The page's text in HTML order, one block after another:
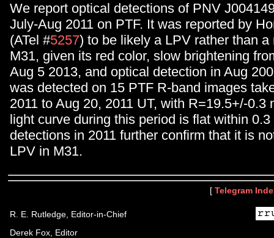
We report optical detections of PNV
July-Aug 2011 on PTF. It was reported by
(ATel #5257) to be likely a LPV rather than a
M31, given its red color, slow brightening
Aug 5 2013, and optical detection in Aug
was detected on 15 PTF R-band images
2011 to Aug 20, 2011 UT, with R=19.5+/-0.3
light curve during this period is flat within
detections in 2011 further confirm that it is
LPV in M31.
[ Telegram
R. E. Rutledge, Editor-in-Chief
Derek Fox, Editor